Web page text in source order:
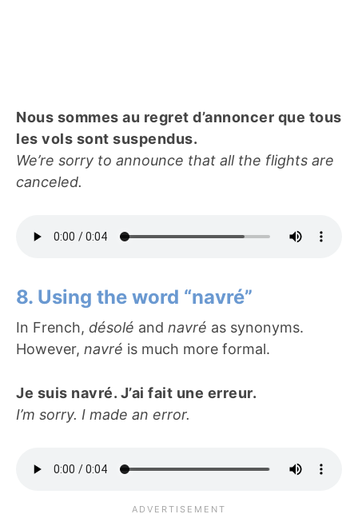
Nous sommes au regret d’annoncer que tous
les vols sont suspendus.
We’re sorry to announce that all the flights are
canceled.
8. Using the word “navré”
In French, désolé and navré as synonyms.
However, navré is much more formal.
Je suis navré. J’ai fait une erreur.
I’m sorry. I made an error.